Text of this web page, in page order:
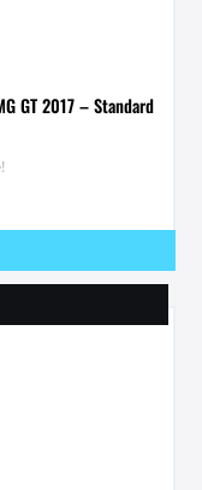
GT 2017 – Standard